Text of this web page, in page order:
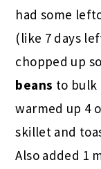
had some
(like 7 days
chopped up
beans to bulk
warmed up 4
skillet and
Also added 1